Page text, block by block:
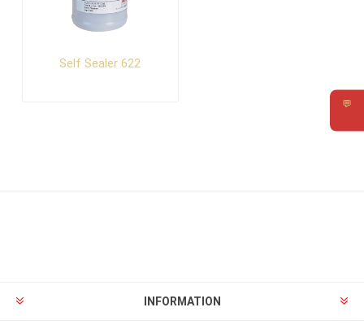
💬
Self Sealer 622
INFORMATION